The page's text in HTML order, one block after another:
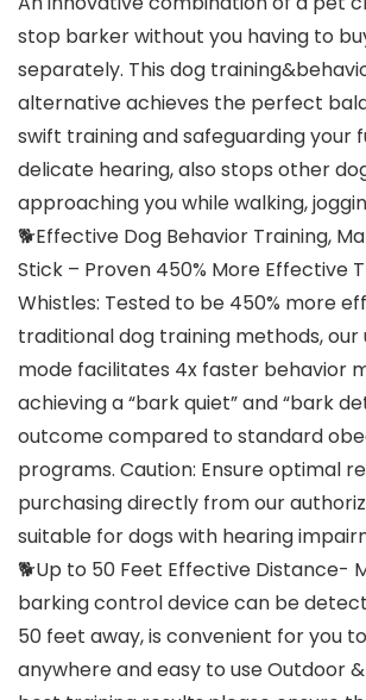
stop barker without you having to
separately. This dog
alternative achieves the perfect
swift training and safeguarding your
delicate hearing, also stops other
approaching you while walking,
🐕Effective Dog Behavior Training,
Stick – Proven 450% More Effective
Whistles: Tested to be 450% more
traditional dog training methods, our
mode facilitates 4x faster behavior
achieving a “bark quiet” and “bark
outcome compared to standard
programs. Caution: Ensure optimal
purchasing directly from our
suitable for dogs with hearing
🐕Up to 50 Feet Effective Distance-
barking control device can be
50 feet away, is convenient for you
anywhere and easy to use Outdoor